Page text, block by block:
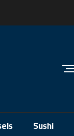
Sushi